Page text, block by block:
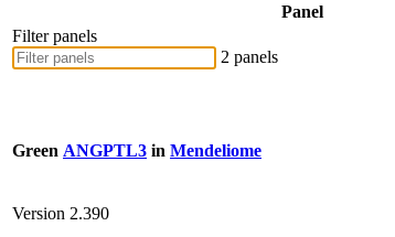
Panel
Filter panels
2 panels
Green ANGPTL3 in Mendeliome
Version 2.390